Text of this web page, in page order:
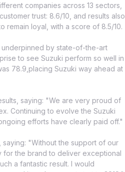
companies across 13 sectors,
trust: 8.6/10, and results also
remain loyal, with a score of 8.5/10.
underpinned by state-of-the-art
to see Suzuki perform so well in
78.9,placing Suzuki way ahead at
saying: "We are very proud of
Continuing to evolve the Suzuki
efforts have clearly paid off."
"Without the support of our
for the brand to deliver exceptional
a fantastic result. I would